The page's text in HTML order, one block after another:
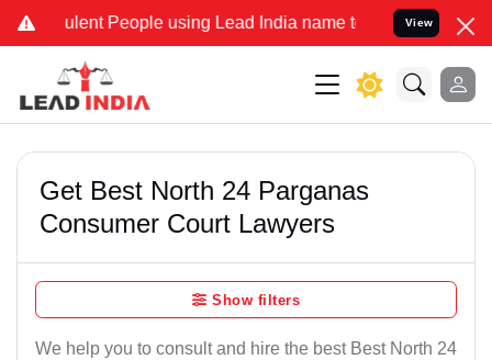
People using Lead India name to Resolve your Legal
View
Get Best North 24 Parganas
Consumer Court Lawyers
Show filters
We help you to consult and hire the best Best North 24